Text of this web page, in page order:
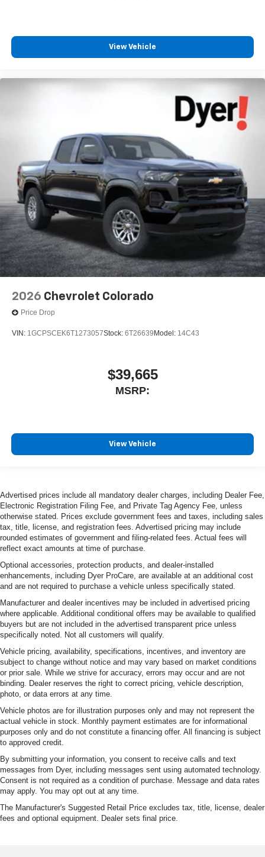
View Vehicle
2026 Chevrolet Colorado
Price Drop
VIN: 1GCPSCEK6T1273057Stock: 6T26639 Model: 14C43
$39,665
MSRP:
View Vehicle
Advertised prices include all mandatory dealer charges, including Dealer Fee,
Electronic Registration Filing Fee, and Private Tag Agency Fee, unless
otherwise stated. Prices exclude government fees and taxes, including sales
tax, title, license, and registration fees. Advertised pricing may include
rounded estimates of government and filing-related fees. Actual fees will
reflect exact amounts at time of purchase.
Optional accessories, protection products, and dealer-installed
enhancements, including Dyer ProCare, are available at an additional cost
and are not required to purchase a vehicle unless specifically stated.
Manufacturer and dealer incentives may be included in advertised pricing
where applicable. Additional conditional offers may be available to qualified
buyers but are not included in the advertised transparent price unless
specifically noted. Not all customers will qualify.
Vehicle pricing, availability, specifications, incentives, and inventory are
subject to change without notice and may vary based on market conditions
or prior sale. While we strive for accuracy, errors may occur and are not
binding. Dealer reserves the right to correct pricing, vehicle description,
photo, or data errors at any time.
Vehicle photos are for illustration purposes only and may not represent the
actual vehicle in stock. Monthly payment estimates are for informational
purposes only and do not constitute a financing offer. All financing is subject
to approved credit.
By submitting your information, you consent to receive calls and text
messages from Dyer, including messages sent using automated technology.
Consent is not required as a condition of purchase. Message and data rates
may apply. You may opt out at any time.
The Manufacturer's Suggested Retail Price excludes tax, title, license, dealer
fees and optional equipment. Dealer sets final price.